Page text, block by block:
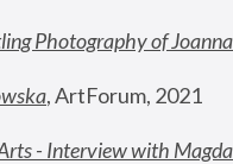
Photography of
, ArtForum, 2021
- Interview with